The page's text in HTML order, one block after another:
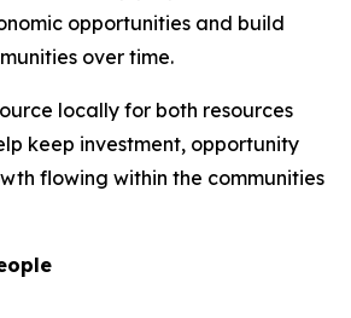
opportunities and build
over time.
locally for both resources
keep investment, opportunity
flowing within the communities